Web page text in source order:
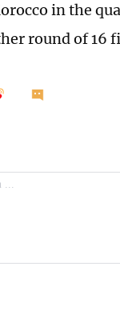
in the
round of 16